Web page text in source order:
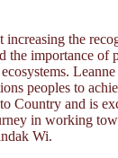
increasing the
the importance of
peoples to
Country and is
in working
Wi.